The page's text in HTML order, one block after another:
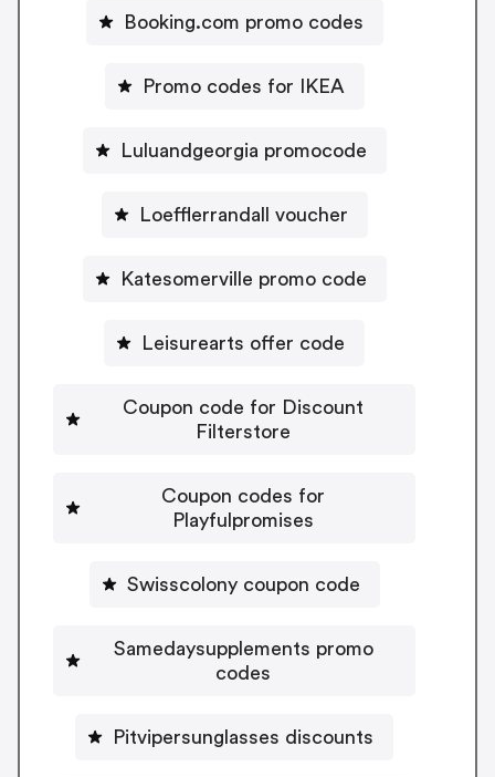
Booking.com promo codes
Promo codes for IKEA
Luluandgeorgia promocode
Loefflerrandall voucher
Katesomerville promo code
Leisurearts offer code
Coupon code for Discount
Filterstore
Coupon codes for
Playfulpromises
Swisscolony coupon code
Samedaysupplements promo
codes
Pitvipersunglasses discounts